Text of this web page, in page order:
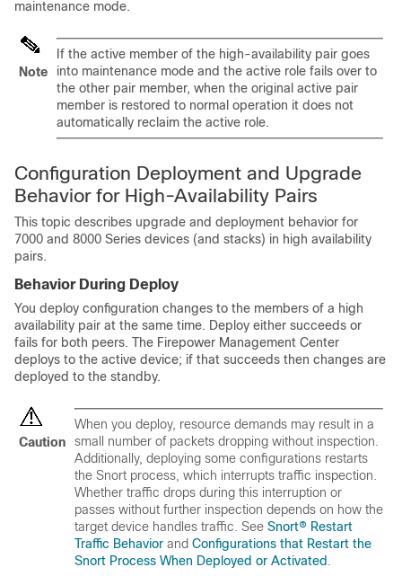
maintenance mode.
Note
If the active member of the high-availability pair goes
into maintenance mode and the active role fails over to
the other pair member, when the original active pair
member is restored to normal operation it does not
automatically reclaim the active role.
Configuration Deployment and Upgrade
Behavior for High-Availability Pairs
This topic describes upgrade and deployment behavior for
7000 and 8000 Series devices (and stacks) in high availability
pairs.
Behavior During Deploy
You deploy configuration changes to the members of a high
availability pair at the same time. Deploy either succeeds or
fails for both peers. The Firepower Management Center
deploys to the active device; if that succeeds then changes are
deployed to the standby.
Caution
When you deploy, resource demands may result in a
small number of packets dropping without inspection.
Additionally, deploying some configurations restarts
the Snort process, which interrupts traffic inspection.
Whether traffic drops during this interruption or
passes without further inspection depends on how the
target device handles traffic. See Snort® Restart
Traffic Behavior and Configurations that Restart the
Snort Process When Deployed or Activated